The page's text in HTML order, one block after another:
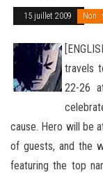
15 juillet 2009 Non
travels
22-26
cause. Hero will be
of guests, and the
featuring the top